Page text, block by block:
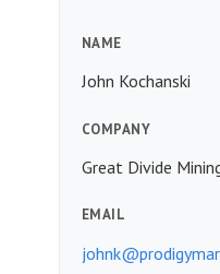
NAME
John Kochanski
COMPANY
Great Divide
EMAIL